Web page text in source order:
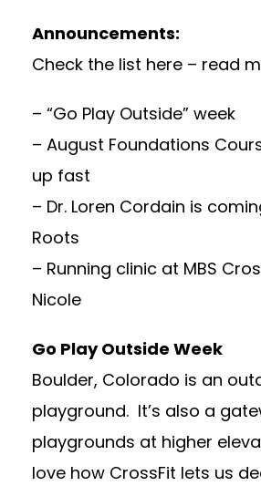
Announcements:
Check the list here – read
– “Go Play Outside” week
– August Foundations
up fast
– Dr. Loren Cordain is
Roots
– Running clinic at MBS
Nicole
Go Play Outside Week
Boulder, Colorado is an
playground. It’s also a
playgrounds at higher
love how CrossFit lets us